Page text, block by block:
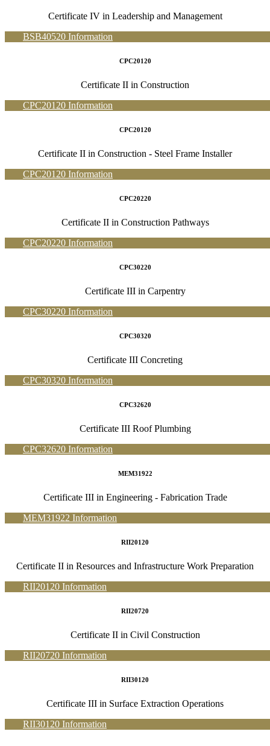
Certificate IV in Leadership and Management
BSB40520 Information
CPC20120
Certificate II in Construction
CPC20120 Information
CPC20120
Certificate II in Construction - Steel Frame Installer
CPC20120 Information
CPC20220
Certificate II in Construction Pathways
CPC20220 Information
CPC30220
Certificate III in Carpentry
CPC30220 Information
CPC30320
Certificate III Concreting
CPC30320 Information
CPC32620
Certificate III Roof Plumbing
CPC32620 Information
MEM31922
Certificate III in Engineering - Fabrication Trade
MEM31922 Information
RII20120
Certificate II in Resources and Infrastructure Work Preparation
RII20120 Information
RII20720
Certificate II in Civil Construction
RII20720 Information
RII30120
Certificate III in Surface Extraction Operations
RII30120 Information